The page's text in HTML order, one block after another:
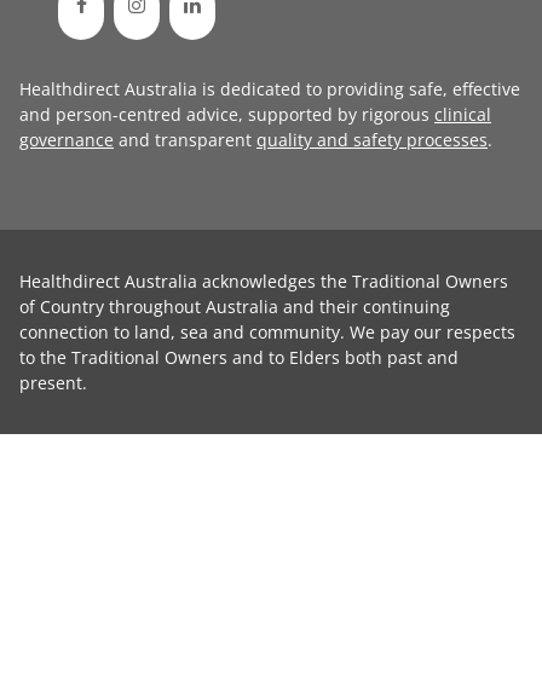
Healthdirect Australia is dedicated to providing safe, effective
and person-centred advice, supported by rigorous clinical
governance and transparent quality and safety processes.
Healthdirect Australia acknowledges the Traditional Owners
of Country throughout Australia and their continuing
connection to land, sea and community. We pay our respects
to the Traditional Owners and to Elders both past and
present.